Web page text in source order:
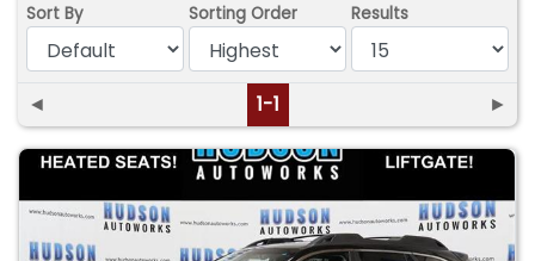
Sort By Sorting Order Results
◄ 1-1 ►